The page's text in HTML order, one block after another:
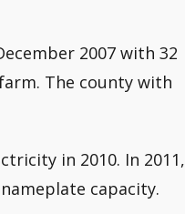
2007 with 32
The county with
in 2010. In 2011,
capacity.